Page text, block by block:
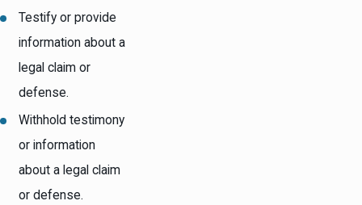
Testify or provide
information about a
legal claim or
defense.
Withhold testimony
or information
about a legal claim
or defense.